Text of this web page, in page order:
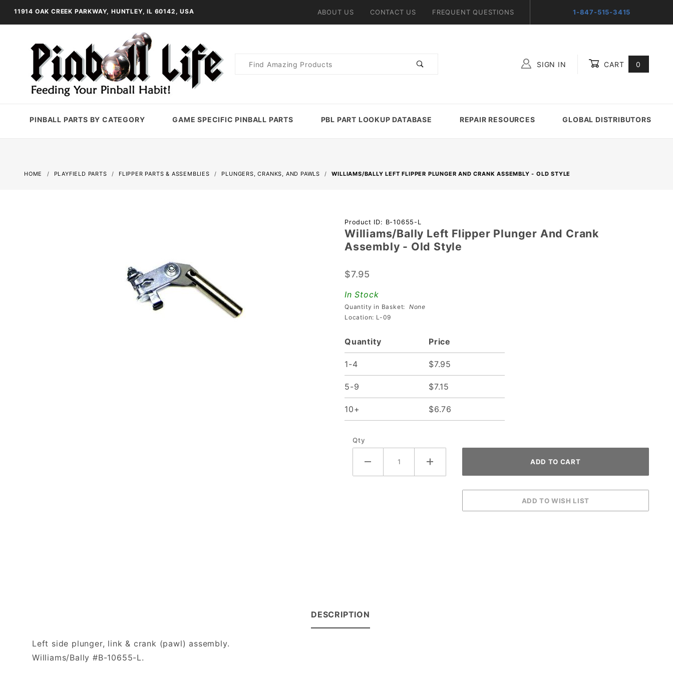
11914 OAK CREEK PARKWAY, HUNTLEY, IL 60142, USA ABOUT US CONTACT US FREQUENT QUESTIONS 1-847-515-3415
Product
SIGN IN CART 0
PINBALL PARTS BY CATEGORY GAME SPECIFIC PINBALL PARTS PBL PART LOOKUP DATABASE REPAIR RESOURCES GLOBAL DISTRIBUTORS
HOME PLAYFIELD PARTS FLIPPER PARTS & ASSEMBLIES PLUNGERS, CRANKS, AND PAWLS WILLIAMS/BALLY LEFT FLIPPER PLUNGER AND CRANK ASSEMBLY - OLD STYLE
Purchase
Williams/Bally
Left Flipper
Crank
Assembly -
Old Style
Product ID: B-10655-L
Williams/Bally Left Flipper Plunger And Crank
Assembly - Old Style
$7.95
In Stock
Quantity in Basket: None
Location: L-09
Quantity Price
1-4 $7.95
5-9 $7.15
10+ $6.76
Qty
DESCRIPTION
Left side plunger, link & crank (pawl) assembly.
Williams/Bally #B-10655-L.